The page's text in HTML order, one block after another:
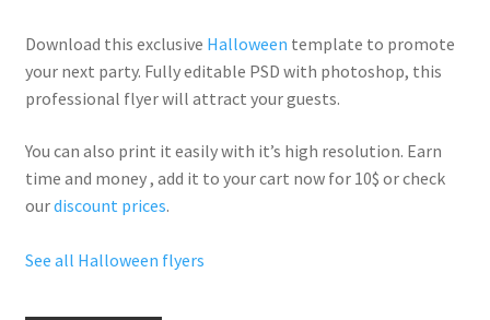
Download this exclusive Halloween template to promote
your next party. Fullyeditable PSD with photoshop, this
professional flyer will attract your guests.
You can also print it easily with it’s high resolution. Earn
time and money , add it to your cart now for 10$ or check
ourdiscount prices.
See all Halloween flyers